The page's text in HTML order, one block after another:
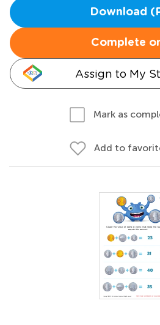
Download
Complete
Assign to My
Mark as
Add to